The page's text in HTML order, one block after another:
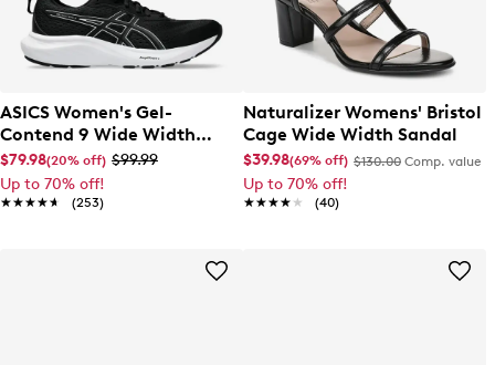
ASICS Women's Gel-
Contend 9 Wide Width
Running Shoe
$79.98(20% off) $99.99
Up to 70% off!
★★★★★
★★★★★ (253)
Naturalizer Womens' Bristol
Cage Wide Width Sandal
$39.98(69% off) $130.00 Comp. value
Up to 70% off!
★★★★★
★★★★★ (40)